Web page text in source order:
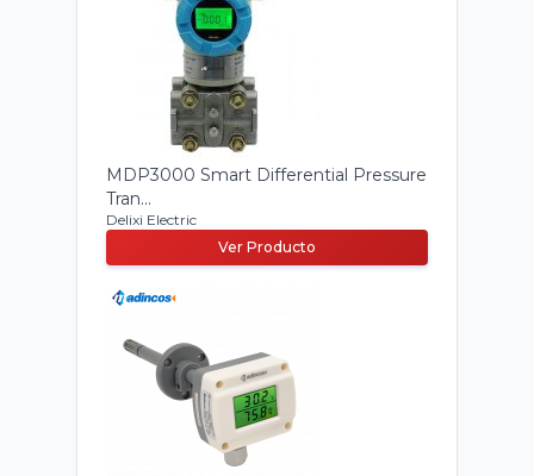
MDP3000 Smart Differential Pressure
Tran...
Delixi Electric
Ver Producto